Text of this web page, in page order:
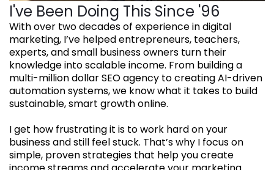
I've Been Doing This Since '96
With over two decades of experience in digital
marketing, I’ve helped entrepreneurs, teachers,
experts, and small business owners turn their
knowledge into scalable income. From building a
multi-million dollar SEO agency to creating AI-driven
automation systems, we know what it takes to build
sustainable, smart growth online.
I get how frustrating it is to work hard on your
business and still feel stuck. That’s why I focus on
simple, proven strategies that help you create